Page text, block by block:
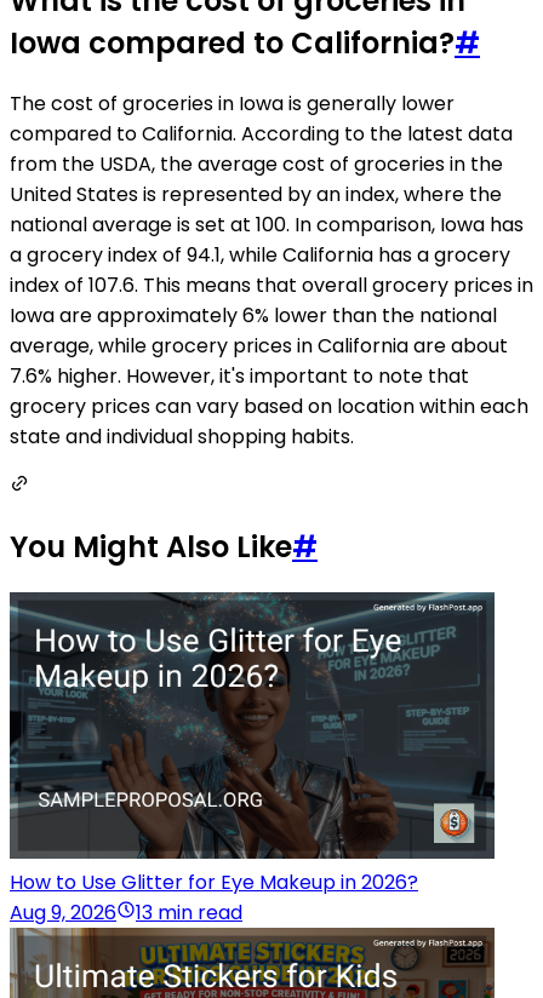
Iowa compared to California?#
The cost of groceries in Iowa is generally lower
compared to California. According to the latest data
from the USDA, the average cost of groceries in the
United States is represented by an index, where the
national average is set at 100. In comparison, Iowa has
a grocery index of 94.1, while California has a grocery
index of 107.6. This means that overall grocery prices in
Iowa are approximately 6% lower than the national
average, while grocery prices in California are about
7.6% higher. However, it's important to note that
grocery prices can vary based on location within each
state and individual shopping habits.
You Might Also Like#
How to Use Glitter for Eye Makeup in 2026?
Aug 9, 2026
13 min read